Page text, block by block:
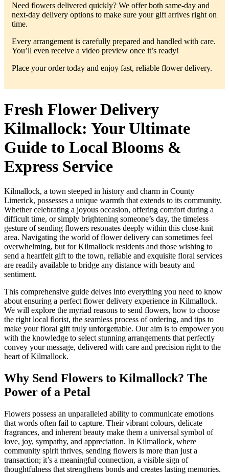
Need flowers delivered quickly? We offer both same-day and
next-day delivery options to make sure your gift arrives right on
time.
Every arrangement is carefully prepared and handled with care.
You’ll even receive a video preview once it’s ready!
Place your order today and enjoy fast, reliable flower delivery.
Fresh Flower Delivery
Kilmallock: Your Ultimate
Guide to Local Blooms &
Express Service
Kilmallock, a town steeped in history and charm in County
Limerick, possesses a unique warmth that extends to its community.
Whether celebrating a joyous occasion, offering comfort during a
difficult time, or simply brightening someone’s day, the timeless
gesture of sending flowers resonates deeply within this close-knit
area. Navigating the world of flower delivery can sometimes feel
overwhelming, but for Kilmallock residents and those wishing to
send a heartfelt gift to the town, reliable and exquisite floral services
are readily available to bridge any distance with beauty and
sentiment.
This comprehensive guide delves into everything you need to know
about ensuring a perfect flower delivery experience in Kilmallock.
We will explore the myriad reasons to send flowers, how to choose
the right local florist, the seamless process of ordering, and tips to
make your floral gift truly unforgettable. Our aim is to empower you
with the knowledge to select stunning arrangements that perfectly
convey your message, delivered with care and precision right to the
heart of Kilmallock.
Why Send Flowers to Kilmallock? The
Power of a Petal
Flowers possess an unparalleled ability to communicate emotions
that words often fail to capture. Their vibrant colours, delicate
fragrances, and inherent beauty make them a universal symbol of
love, joy, sympathy, and appreciation. In Kilmallock, where
community spirit thrives, sending flowers is more than just a
transaction; it’s a meaningful connection, a visible sign of
thoughtfulness that strengthens bonds and creates lasting memories.